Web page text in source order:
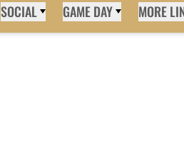
SOCIAL GAME DAY MORE